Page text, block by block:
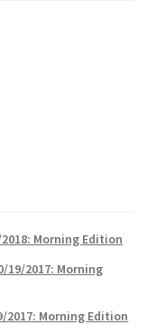
Morning Edition
19/2017: Morning
2017: Morning Edition